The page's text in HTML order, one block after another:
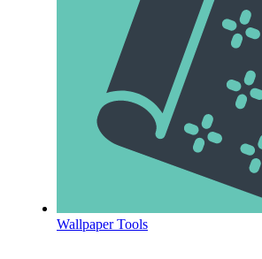
Wallpaper Tools